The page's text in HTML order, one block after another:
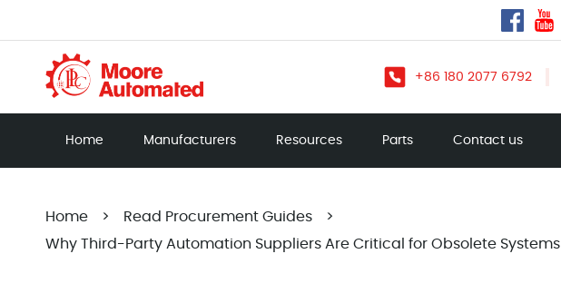
+86 180 2077 6792
Home Manufacturers Resources Parts Contact us
Home > Read Procurement Guides
>
Why Third-Party Automation Suppliers Are Critical for Obsolete Systems